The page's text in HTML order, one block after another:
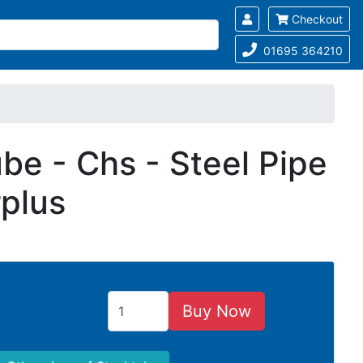
Checkout
01695 364210
- Chs - Steel Pipe
Buy Now